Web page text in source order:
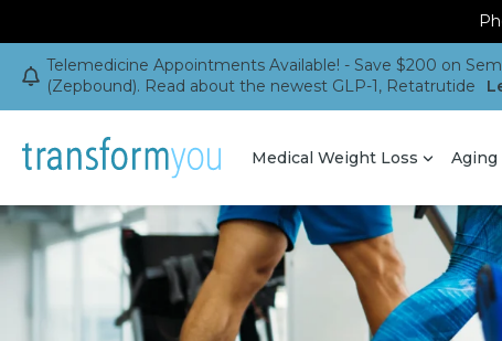
Telemedicine Appointments Available! - Save $200 on
(Zepbound). Read about the newest GLP-1, Retatrutide
Medical Weight Loss Aging